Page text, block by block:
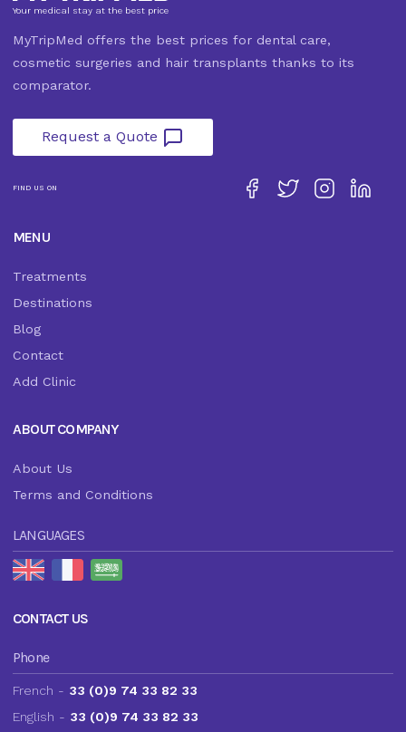
Your medical stay at the best price
MyTripMed offers the best prices for dental care,
cosmetic surgeries and hair transplants thanks to its
comparator.
Request a Quote
FIND US ON
MENU
Treatments
Destinations
Blog
Contact
Add Clinic
ABOUT COMPANY
About Us
Terms and Conditions
LANGUAGES
CONTACT US
Phone
French - 33 (0)9 74 33 82 33
English - 33 (0)9 74 33 82 33